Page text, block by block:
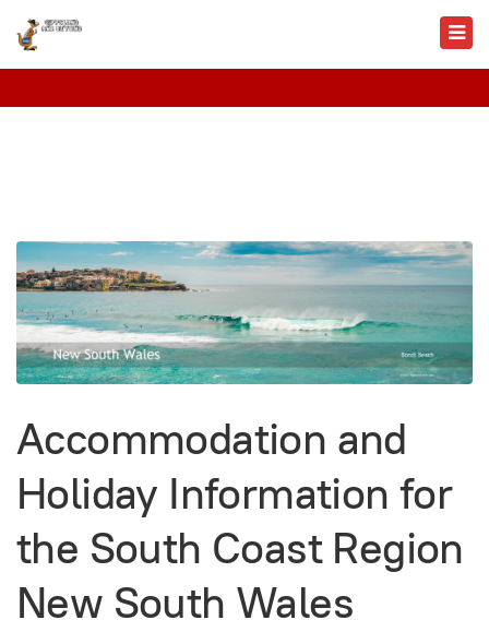
Accommodation and
Holiday Information for
the South Coast Region
New South Wales